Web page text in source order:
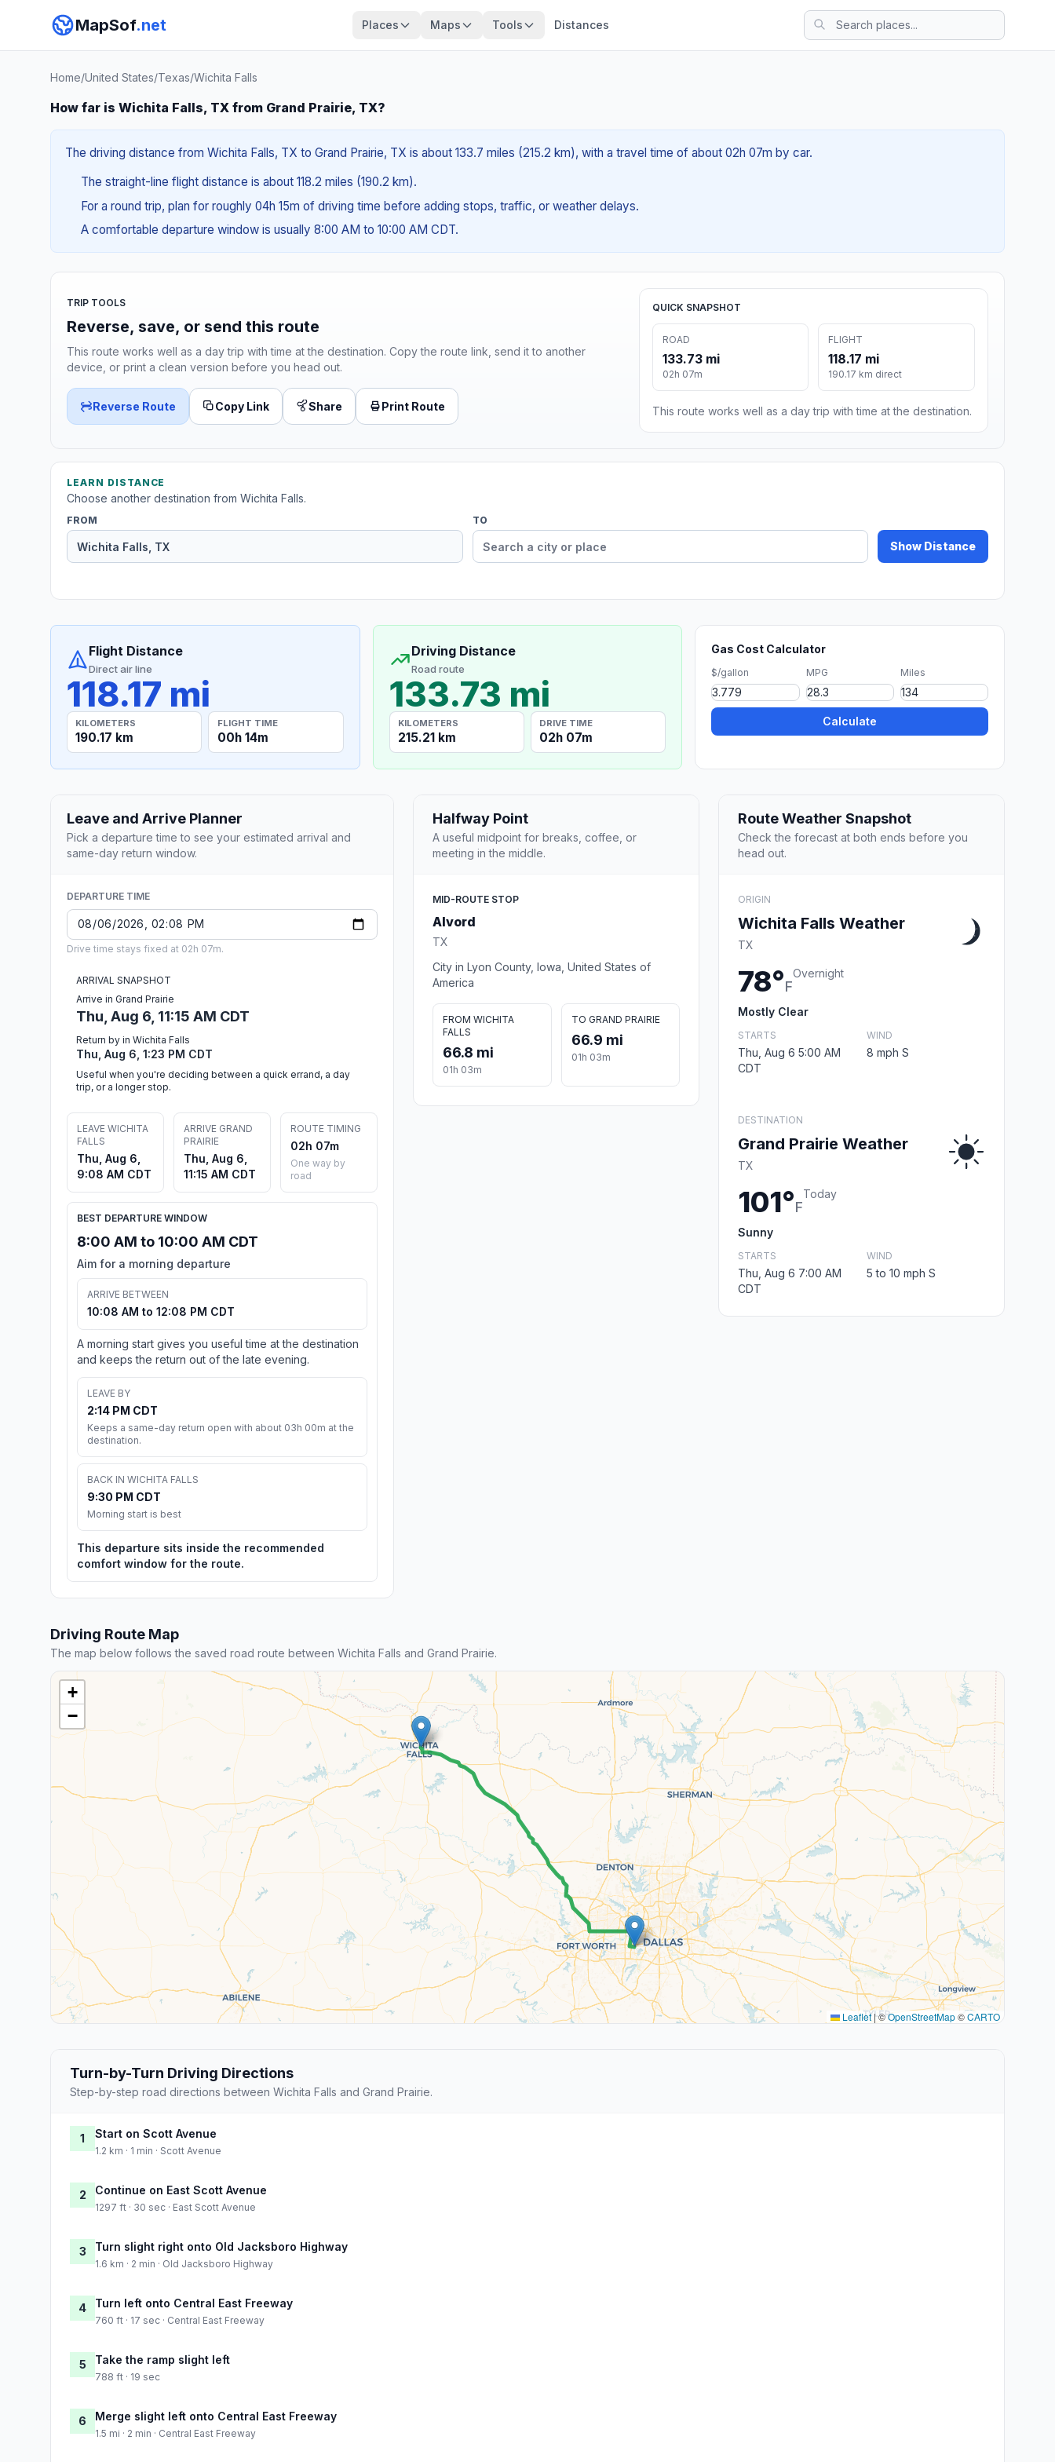
MapSof.net Places Maps Tools Distances
Home/United States/Texas/Wichita Falls
How far is Wichita Falls, TX from Grand Prairie, TX?
The driving distance from Wichita Falls, TX to Grand Prairie, TX is about 133.7 miles (215.2 km), with a travel time of about 02h 07m by car.
The straight-line flight distance is about 118.2 miles (190.2 km).
For a round trip, plan for roughly 04h 15m of driving time before adding stops, traffic, or weather delays.
A comfortable departure window is usually 8:00 AM to 10:00 AM CDT.
TRIP TOOLS
Reverse, save, or send this route
This route works well as a day trip with time at the destination. Copy the route link, send it to another
device, or print a clean version before you head out.
Reverse Route Copy Link Share Print Route
QUICK SNAPSHOT
ROAD
133.73 mi
02h 07m
FLIGHT
118.17 mi
190.17 km direct
This route works well as a day trip with time at the destination.
LEARN DISTANCE
Choose another destination from Wichita Falls.
FROM TO
Show Distance
Flight Distance
Direct air line
118.17 mi
KILOMETERS
190.17 km
FLIGHT TIME
00h 14m
Driving Distance
Road route
133.73 mi
KILOMETERS
215.21 km
DRIVE TIME
02h 07m
Gas Cost Calculator
$/gallon MPG Miles
Calculate
Leave and Arrive Planner
Pick a departure time to see your estimated arrival and
same-day return window.
DEPARTURE TIME
Drive time stays fixed at 02h 07m.
ARRIVAL SNAPSHOT
Arrive in Grand Prairie
Thu, Aug 6, 11:15 AM CDT
Return by in Wichita Falls
Thu, Aug 6, 1:23 PM CDT
Useful when you're deciding between a quick errand, a day
trip, or a longer stop.
LEAVE WICHITA
FALLS
Thu, Aug 6,
9:08 AM CDT
ARRIVE GRAND
PRAIRIE
Thu, Aug 6,
11:15 AM CDT
ROUTE TIMING
02h 07m
One way by
road
BEST DEPARTURE WINDOW
8:00 AM to 10:00 AM CDT
Aim for a morning departure
ARRIVE BETWEEN
10:08 AM to 12:08 PM CDT
A morning start gives you useful time at the destination
and keeps the return out of the late evening.
LEAVE BY
2:14 PM CDT
Keeps a same-day return open with about 03h 00m at the
destination.
BACK IN WICHITA FALLS
9:30 PM CDT
Morning start is best
This departure sits inside the recommended
comfort window for the route.
Halfway Point
A useful midpoint for breaks, coffee, or
meeting in the middle.
MID-ROUTE STOP
Alvord
TX
City in Lyon County, Iowa, United States of
America
FROM WICHITA
FALLS
66.8 mi
01h 03m
TO GRAND PRAIRIE
66.9 mi
01h 03m
Route Weather Snapshot
Check the forecast at both ends before you
head out.
ORIGIN
Wichita Falls Weather
TX
78°F
Overnight
Mostly Clear
STARTS
Thu, Aug 6 5:00 AM
CDT
WIND
8 mph S
DESTINATION
Grand Prairie Weather
TX
101°F
Today
Sunny
STARTS
Thu, Aug 6 7:00 AM
CDT
WIND
5 to 10 mph S
Driving Route Map
The map below follows the saved road route between Wichita Falls and Grand Prairie.
+
−
Leaflet |©OpenStreetMap©CARTO
Turn-by-Turn Driving Directions
Step-by-step road directions between Wichita Falls and Grand Prairie.
1 Start on Scott Avenue
1.2 km · 1 min · Scott Avenue
2 Continue on East Scott Avenue
1297 ft · 30 sec · East Scott Avenue
3 Turn slight right onto Old Jacksboro Highway
1.6 km · 2 min · Old Jacksboro Highway
4 Turn left onto Central East Freeway
760 ft · 17 sec · Central East Freeway
5 Take the ramp slight left
788 ft · 19 sec
6 Merge slight left onto Central East Freeway
1.5 mi · 2 min · Central East Freeway